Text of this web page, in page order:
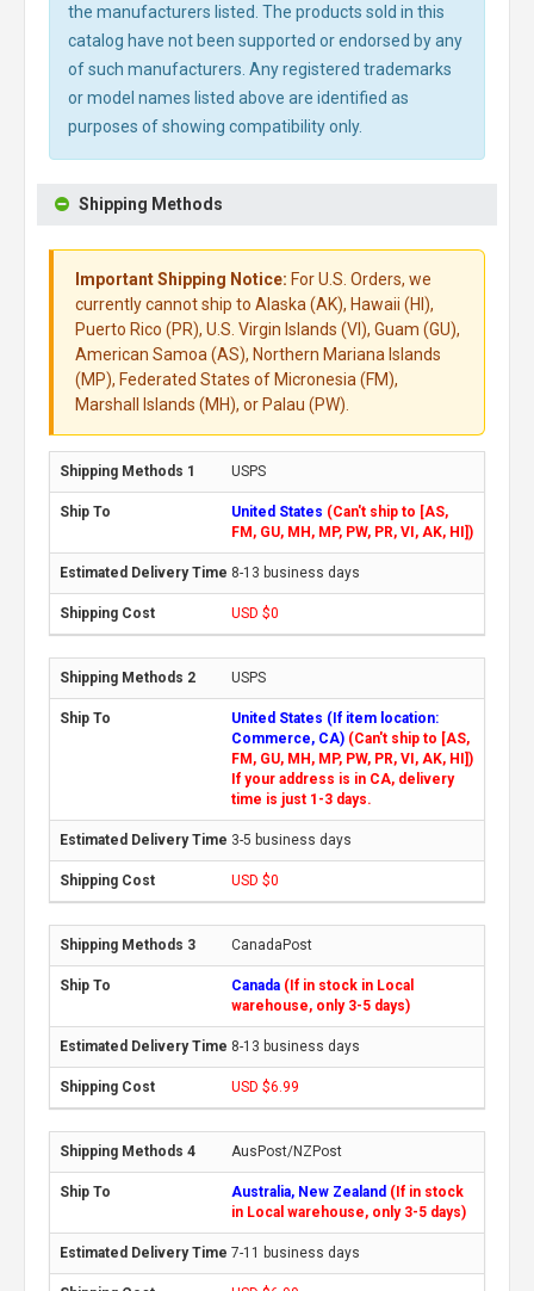
the manufacturers listed. The products sold in this
catalog have not been supported or endorsed by any
of such manufacturers. Any registered trademarks
or model names listed above are identified as
purposes of showing compatibility only.
Shipping Methods
Important Shipping Notice: For U.S. Orders, we
currently cannot ship to Alaska (AK), Hawaii (HI),
Puerto Rico (PR), U.S. Virgin Islands (VI), Guam (GU),
American Samoa (AS), Northern Mariana Islands
(MP), Federated States of Micronesia (FM),
Marshall Islands (MH), or Palau (PW).
USPS
United States (Can't ship to [AS,
FM, GU, MH, MP, PW, PR, VI, AK, HI])
8-13 business days
USD $0
USPS
United States (If item location:
Commerce, CA) (Can't ship to [AS,
FM, GU, MH, MP, PW, PR, VI, AK, HI])
If your address is in CA, delivery
time is just 1-3 days.
3-5 business days
USD $0
CanadaPost
Canada (If in stock in Local
warehouse, only 3-5 days)
8-13 business days
USD $6.99
AusPost/NZPost
Australia, New Zealand (If in stock
in Local warehouse, only 3-5 days)
7-11 business days